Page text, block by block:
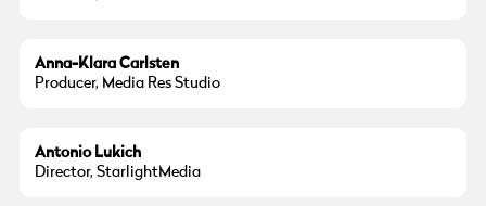
Anna-Klara Carlsten
Producer, Media Res Studio
Antonio Lukich
Director, StarlightMedia